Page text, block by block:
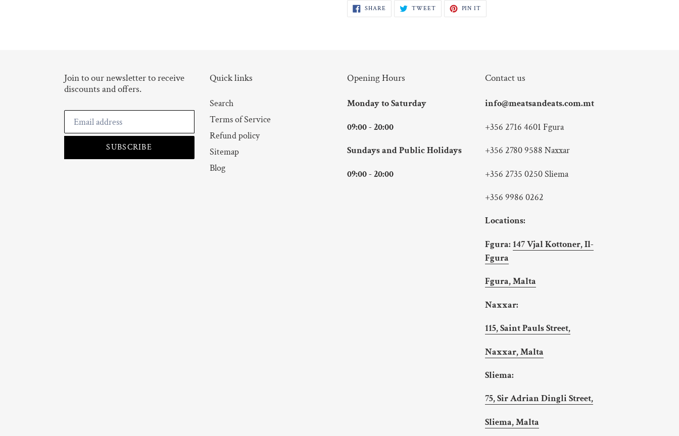
SHARE SHARE
FACEBOOK
TWEETTWEET
TWITTER
PIN IT
PINTEREST
Join to our newsletter to receive
discounts and offers.
SUBSCRIBE
Quick links
Search
Terms of Service
Refund policy
Sitemap
Blog
Opening Hours
Monday to Saturday
09:00 - 20:00
Sundays and Public Holidays
09:00 - 20:00
Contact us
info@meatsandeats.com.mt
+356 2716 4601 Fgura
+356 2780 9588 Naxxar
+356 2735 0250 Sliema
+356 9986 0262
Locations:
Fgura: 147 Vjal Kottoner, Il-
Fgura
Fgura, Malta
Naxxar:
115, Saint Pauls Street,
Naxxar, Malta
Sliema:
75, Sir Adrian Dingli Street,
Sliema, Malta